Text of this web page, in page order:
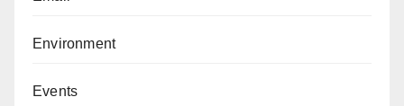
Environment
Events